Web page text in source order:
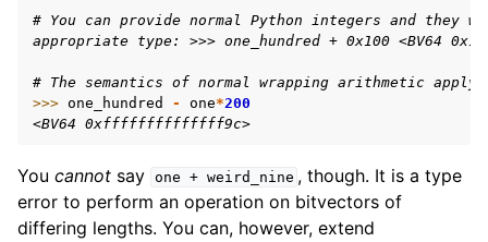
# You can provide normal Python integers and they
appropriate type: >>> one_hundred + 0x100 <BV64
# The semantics of normal wrapping arithmetic apply
>>> one_hundred - one*200
<BV64 0xffffffffffffff9c>
You cannot say one + weird_nine , though. It is a type
error to perform an operation on bitvectors of
differing lengths. You can, however, extend